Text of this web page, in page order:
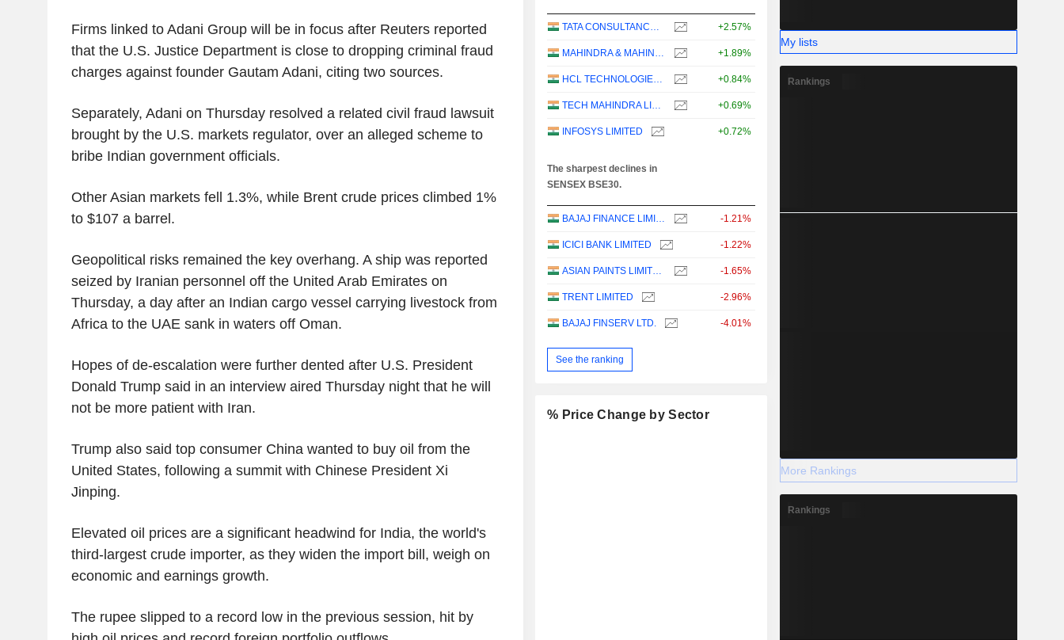
Firms linked to Adani Group will be in focus after Reuters reported
that the U.S. Justice Department is close to dropping criminal fraud
charges against founder Gautam Adani, citing two sources.
Separately, Adani on Thursday resolved a related civil fraud lawsuit
brought by the U.S. markets regulator, over an alleged scheme to
bribe Indian government officials.
Other Asian markets fell 1.3%, while Brent crude prices climbed 1%
to $107 a barrel.
Geopolitical risks remained the key overhang. A ship was reported
seized by Iranian personnel off the United Arab Emirates on
Thursday, a day after an Indian cargo vessel carrying livestock from
Africa to the UAE sank in waters off Oman.
Hopes of de-escalation were further dented after U.S. President
Donald Trump said in an interview aired Thursday night that he will
not be more patient with Iran.
Trump also said top consumer China wanted to buy oil from the
United States, following a summit with Chinese President Xi
Jinping.
Elevated oil prices are a significant headwind for India, the world's
third-largest crude importer, as they widen the import bill, weigh on
economic and earnings growth.
The rupee slipped to a record low in the previous session, hit by
TATA CONSULTANCY SERVICES LTD. +2.57%
MAHINDRA & MAHINDRA LIMITED +1.89%
HCL TECHNOLOGIES LIMITED +0.84%
TECH MAHINDRA LIMITED +0.69%
INFOSYS LIMITED +0.72%
The sharpest declines in
SENSEX BSE30.
BAJAJ FINANCE LIMITED -1.21%
ICICI BANK LIMITED -1.22%
ASIAN PAINTS LIMITED -1.65%
TRENT LIMITED -2.96%
BAJAJ FINSERV LTD. -4.01%
See the ranking
% Price Change by Sector
My lists
Rankings
More Rankings
Rankings